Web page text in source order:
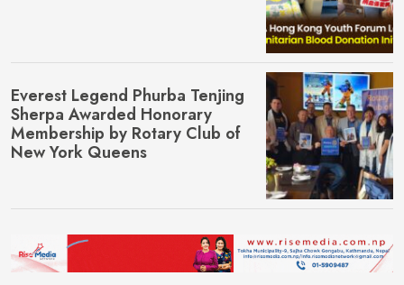
Everest Legend Phurba Tenjing
Sherpa Awarded Honorary
Membership by Rotary Club of
New York Queens